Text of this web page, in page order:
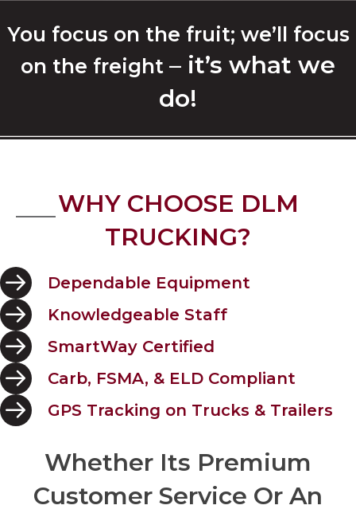
You focus on the fruit; we’ll focus
on the freight – it’s what we
do!
WHY CHOOSE DLM
TRUCKING?
Dependable Equipment
Knowledgeable Staff
SmartWay Certified
Carb, FSMA, & ELD Compliant
GPS Tracking on Trucks & Trailers
Whether Its Premium
Customer Service Or An